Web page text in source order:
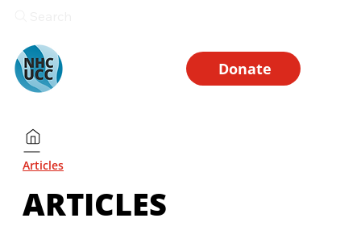
Donate
Articles
ARTICLES